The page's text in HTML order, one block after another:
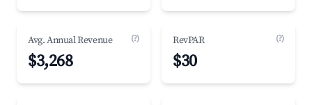
Avg. Annual Revenue (?)
$3,268
RevPAR (?)
$30